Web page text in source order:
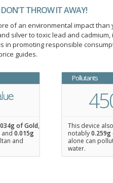
THROW IT AWAY!
of an environmental impact
silver to toxic lead and
in promoting responsible
guides.
g of Gold,
and 0.015g
and
Pollutants
This device
notably0.259g
alone can
water.